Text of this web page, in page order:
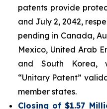
patents provide
and July 2, 2042,
pending in Canada,
Mexico, United Arab
and South Korea,
“Unitary Patent”
member states.
Closing of $1.57